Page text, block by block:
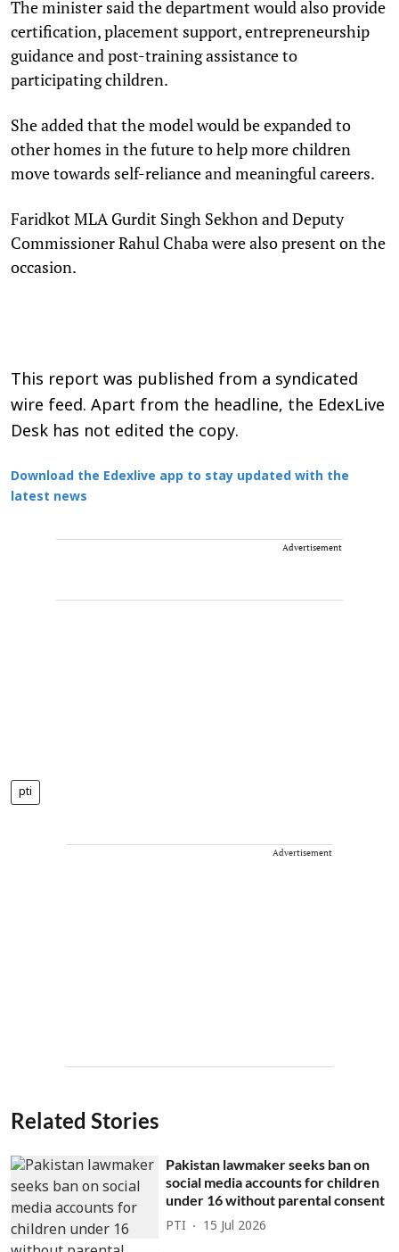
The minister said the department would also provide
certification, placement support, entrepreneurship
guidance and post-training assistance to
participating children.
She added that the model would be expanded to
other homes in the future to help more children
move towards self-reliance and meaningful careers.
Faridkot MLA Gurdit Singh Sekhon and Deputy
Commissioner Rahul Chaba were also present on the
occasion.
This report was published from a syndicated
wire feed. Apart from the headline, the EdexLive
Desk has not edited the copy.
Download the Edexlive app to stay updated with the
latest news
Advertisement
pti
Advertisement
Related Stories
Pakistan lawmaker seeks ban on
social media accounts for children
under 16 without parental consent
PTI 15 Jul 2026